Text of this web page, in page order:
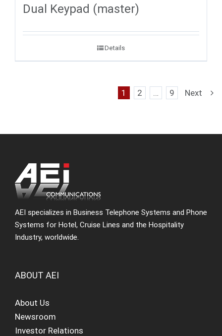
Dual Keypad (master)
Details
1 2 … 9 Next
AEI specializes in Business Telephone Systems and Phone
Systems for Hotel, Cruise Lines and the Hospitality
Industry, worldwide.
ABOUT AEI
About Us
Newsroom
Investor Relations